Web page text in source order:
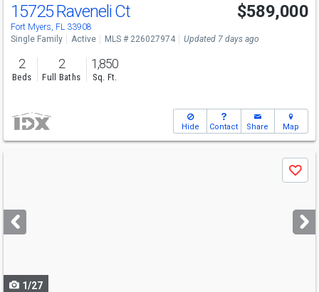
15725 Raveneli Ct
Fort Myers, FL 33908
$589,000
Single Family Active MLS # 226027974 Updated 7 days ago
2
Beds
2
Full Baths
1,850
Sq. Ft.
Hide Contact Share Map
next
buttons
Save
1/27